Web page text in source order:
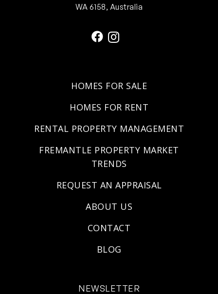
WA 6158, Australia
HOMES FOR SALE
HOMES FOR RENT
RENTAL PROPERTY MANAGEMENT
FREMANTLE PROPERTY MARKET
TRENDS
REQUEST AN APPRAISAL
ABOUT US
CONTACT
BLOG
NEWSLETTER